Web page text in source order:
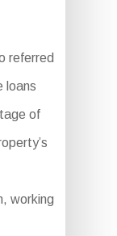
referred
loans
of
working